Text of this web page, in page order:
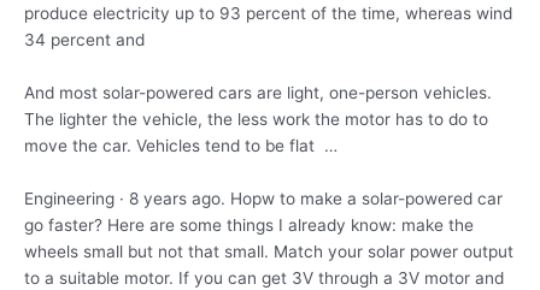
produce electricity up to 93 percent of the time, whereas wind
34 percent and
And most solar-powered cars are light, one-person vehicles.
The lighter the vehicle, the less work the motor has to do to
move the car. Vehicles tend to be flat …
Engineering · 8 years ago. Hopw to make a solar-powered car
go faster? Here are some things I already know: make the
wheels small but not that small. Match your solar power output
to a suitable motor. If you can get 3V through a 3V motor and